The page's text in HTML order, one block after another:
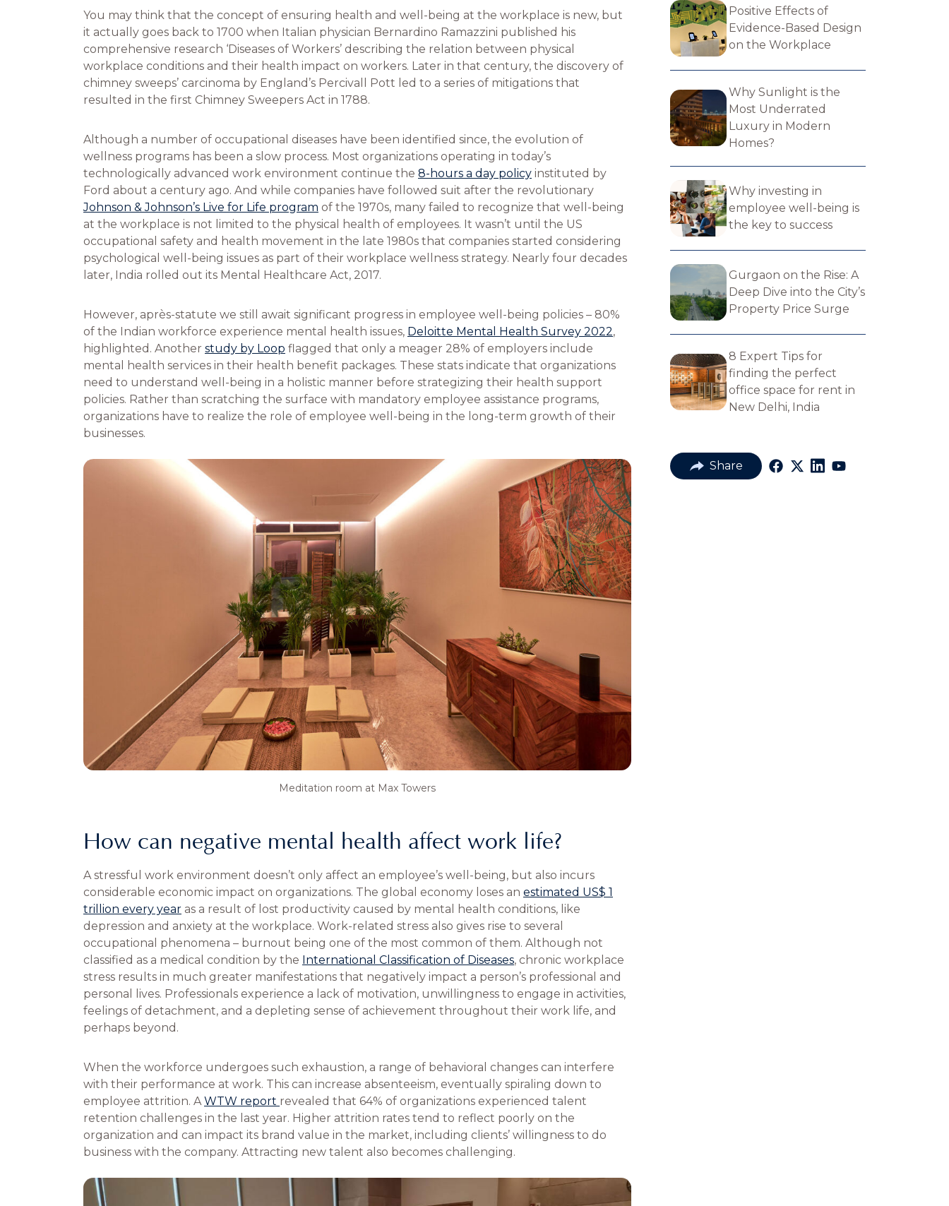
You may think that the concept of ensuring health and well-being at the workplace is new, but
it actually goes back to 1700 when Italian physician Bernardino Ramazzini published his
comprehensive research ‘Diseases of Workers’ describing the relation between physical
workplace conditions and their health impact on workers. Later in that century, the discovery of
chimney sweeps’ carcinoma by England’s Percivall Pott led to a series of mitigations that
resulted in the first Chimney Sweepers Act in 1788.
Although a number of occupational diseases have been identified since, the evolution of
wellness programs has been a slow process. Most organizations operating in today’s
technologically advanced work environment continue the 8-hours a day policy instituted by
Ford about a century ago. And while companies have followed suit after the revolutionary
Johnson & Johnson’s Live for Life program of the 1970s, many failed to recognize that well-being
at the workplace is not limited to the physical health of employees. It wasn’t until the US
occupational safety and health movement in the late 1980s that companies started considering
psychological well-being issues as part of their workplace wellness strategy. Nearly four decades
later, India rolled out its Mental Healthcare Act, 2017.
However, après-statute we still await significant progress in employee well-being policies – 80%
of the Indian workforce experience mental health issues, Deloitte Mental Health Survey 2022,
highlighted. Another study by Loop flagged that only a meager 28% of employers include
mental health services in their health benefit packages. These stats indicate that organizations
need to understand well-being in a holistic manner before strategizing their health support
policies. Rather than scratching the surface with mandatory employee assistance programs,
organizations have to realize the role of employee well-being in the long-term growth of their
businesses.
Meditation room at Max Towers
How can negative mental health affect work life?
A stressful work environment doesn’t only affect an employee’s well-being, but also incurs
considerable economic impact on organizations. The global economy loses an estimated US$ 1
trillion every year as a result of lost productivity caused by mental health conditions, like
depression and anxiety at the workplace. Work-related stress also gives rise to several
occupational phenomena – burnout being one of the most common of them. Although not
classified as a medical condition by the International Classification of Diseases, chronic workplace
stress results in much greater manifestations that negatively impact a person’s professional and
personal lives. Professionals experience a lack of motivation, unwillingness to engage in activities,
feelings of detachment, and a depleting sense of achievement throughout their work life, and
perhaps beyond.
When the workforce undergoes such exhaustion, a range of behavioral changes can interfere
with their performance at work. This can increase absenteeism, eventually spiraling down to
employee attrition. AWTW report revealed that 64% of organizations experienced talent
retention challenges in the last year. Higher attrition rates tend to reflect poorly on the
organization and can impact its brand value in the market, including clients’ willingness to do
business with the company. Attracting new talent also becomes challenging.
Positive Effects of
Evidence-Based Design
on the Workplace
Why Sunlight is the
Most Underrated
Luxury in Modern
Homes?
Why investing in
employee well-being is
the key to success
Gurgaon on the Rise: A
Deep Dive into the City’s
Property Price Surge
8 Expert Tips for
finding the perfect​
office space for rent in
New Delhi, India
Share